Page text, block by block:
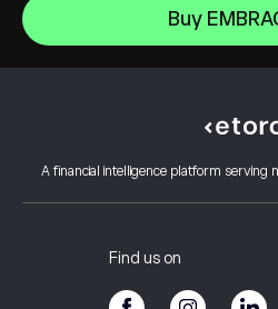
Buy
A financial intelligence platform serving
Find us on
Micron Technology, Inc.
Space Exploration
Constellation Energy Corp
How to Verify Your Account
Client Vulnerability
What is Leverage & Margin
Buy and Sell Explained
eToro Academy
eToro Reviews
Risk Disclosure
Affiliate Program